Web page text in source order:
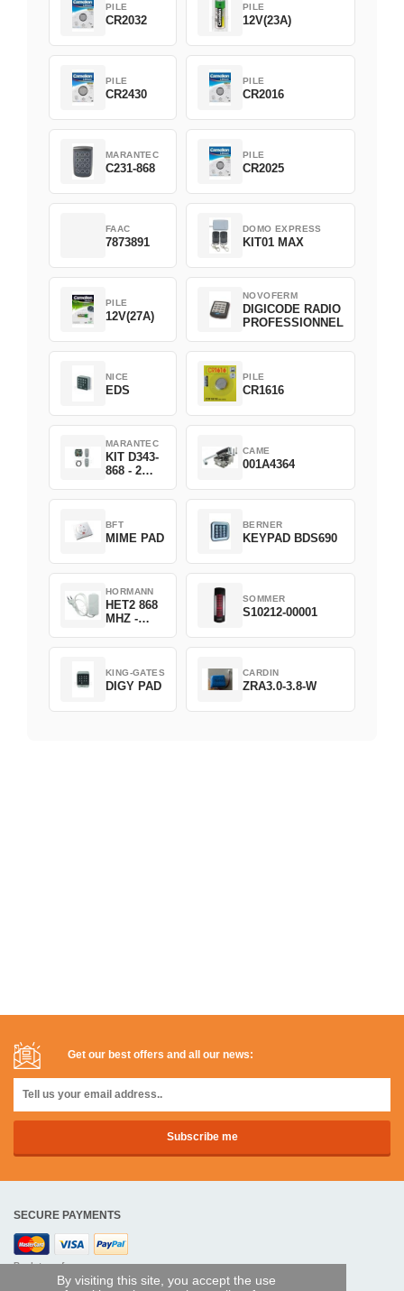
By visiting this site, you accept the use
PILE
CR2032
PILE
12V(23A)
PILE
CR2430
PILE
CR2016
MARANTEC
C231-868
PILE
CR2025
FAAC
7873891
DOMO EXPRESS
KIT01 MAX
PILE
12V(27A)
NOVOFERM
DIGICODE RADIO
PROFESSIONNEL
NICE
EDS
PILE
CR1616
MARANTEC
KIT D343-
868 - 2
CAME
001A4364
BFT
MIME PAD
BERNER
KEYPAD BDS690
HORMANN
HET2 868
MHZ -
SOMMER
S10212-00001
KING-GATES
DIGY PAD
CARDIN
ZRA3.0-3.8-W
Get our best offers and all our news:
SECURE PAYMENTS
Bank transfer